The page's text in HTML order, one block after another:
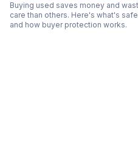
Buying used saves money and
care than others. Here's what's
and how buyer protection works.